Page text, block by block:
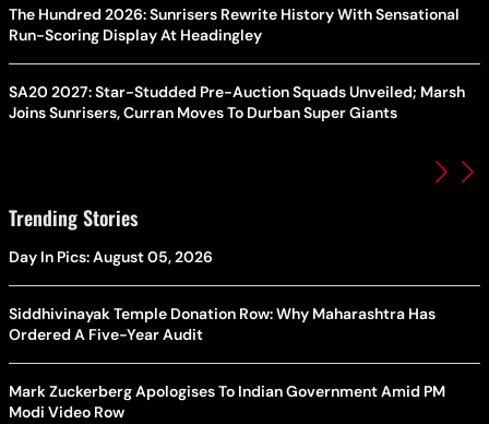
The Hundred 2026: Sunrisers Rewrite History With Sensational
Run-Scoring Display At Headingley
SA20 2027: Star-Studded Pre-Auction Squads Unveiled; Marsh
Joins Sunrisers, Curran Moves To Durban Super Giants
Trending Stories
Day In Pics: August 05, 2026
Siddhivinayak Temple Donation Row: Why Maharashtra Has
Ordered A Five-Year Audit
Mark Zuckerberg Apologises To Indian Government Amid PM
Modi Video Row